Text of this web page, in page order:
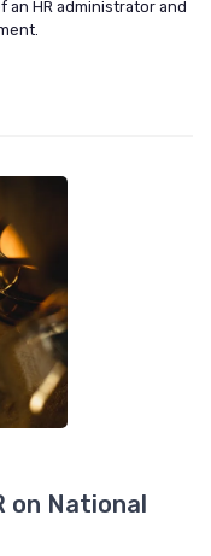
HR administrator and
on National